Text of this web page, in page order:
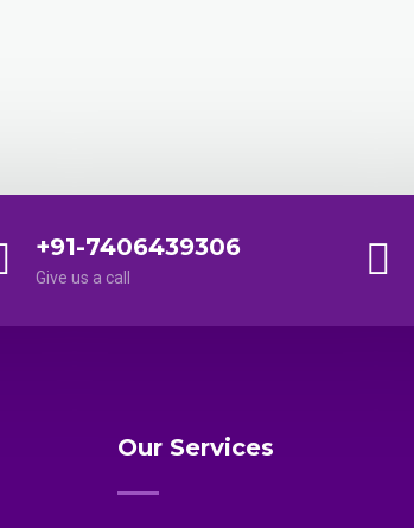
+91-7406439306
Give us a call
Our Services